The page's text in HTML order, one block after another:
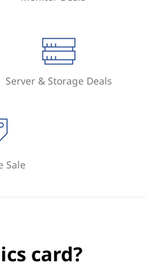
Server & Storage Deals
Sale
card?